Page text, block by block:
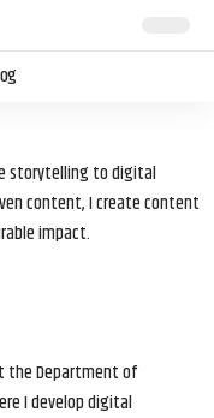
storytelling to digital
content, I create content
impact.
the Department of
I develop digital